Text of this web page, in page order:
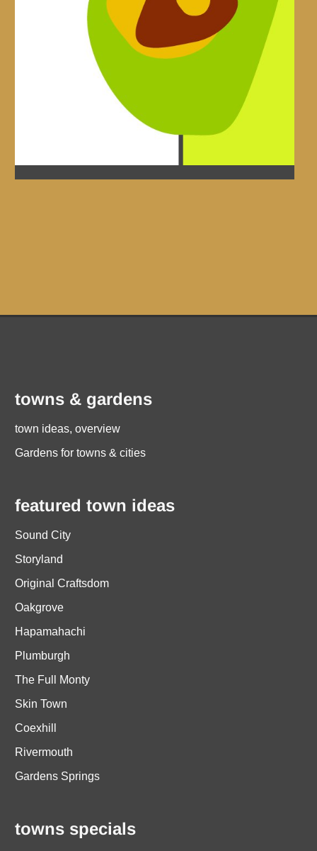
towns & gardens
town ideas, overview
Gardens for towns & cities
featured town ideas
Sound City
Storyland
Original Craftsdom
Oakgrove
Hapamahachi
Plumburgh
The Full Monty
Skin Town
Coexhill
Rivermouth
Gardens Springs
towns specials